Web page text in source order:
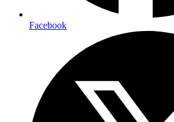
Facebook